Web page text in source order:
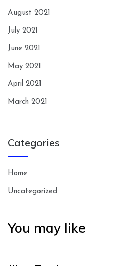
August 2021
July 2021
June 2021
May 2021
April 2021
March 2021
Categories
Home
Uncategorized
You may like